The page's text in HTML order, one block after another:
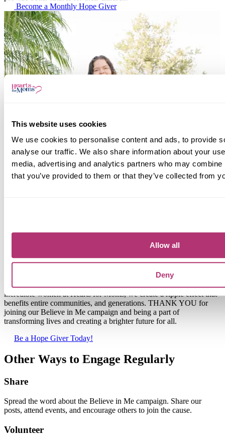
This website uses cookies
We use cookies to personalise content and ads, to provide
analyse our traffic. We also share information about your
media, advertising and analytics partners who may
that you’ve provided to them or that they’ve collected from
Allow all
Deny
Become a Monthly Hope Giver
Together, We Make
Believing in single moms is not just an act of kindness; it's a
powerful catalyst for change. When we come together to support the
incredible women at Hearts for Moms, we create a ripple effect that
benefits entire communities, and generations. THANK YOU for
joining our Believe in Me campaign and being a part of
transforming lives and creating a brighter future for all.
Be a Hope Giver Today!
Other Ways to Engage Regularly
Share
Spread the word about the Believe in Me campaign. Share our
posts, attend events, and encourage others to join the cause.
Volunteer